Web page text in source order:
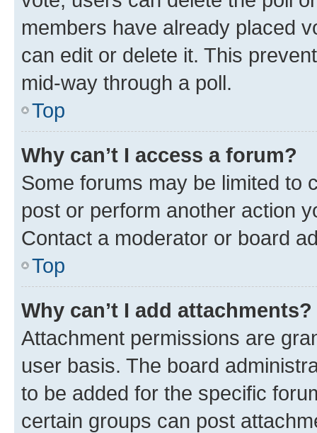
members have already placed
can edit or delete it. This
mid-way through a poll.
Top
Why can’t I access a forum?
Some forums may be limited to
post or perform another action
Contact a moderator or board
Top
Why can’t I add attachments?
Attachment permissions are
user basis. The board
to be added for the specific
certain groups can post